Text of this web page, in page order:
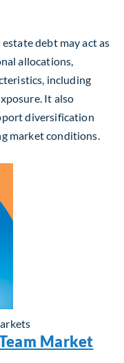
debt may act as
allocations,
including
It also
diversification
market conditions.
Debt: A Complement
Market